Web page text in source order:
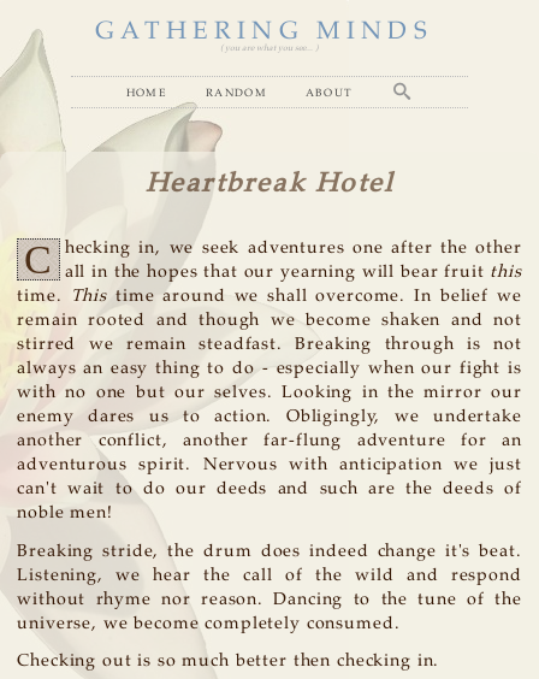
GATHERING MINDS
( you are what you see... )
home random about
Heartbreak Hotel
C
hecking in, we seek adventures one after the other
all in the hopes that our yearning will bear fruit this
time.
Thistime around we shall overcome. In belief we
remain rooted and though we become shaken and not
stirred we remain steadfast. Breaking through is not
always an easy thing to do - especially when our fight is
with no one but our selves. Looking in the mirror our
enemy dares us to action. Obligingly, we undertake
another conflict, another far-flung adventure for an
adventurous spirit. Nervous with anticipation we just
can't wait to do our deeds and such are the deeds of
noble men!
Breaking stride, the drum does indeed change it's beat.
Listening, we hear the call of the wild and respond
without rhyme nor reason. Dancing to the tune of the
universe, we become completely consumed.
Checking out is so much better then checking in.